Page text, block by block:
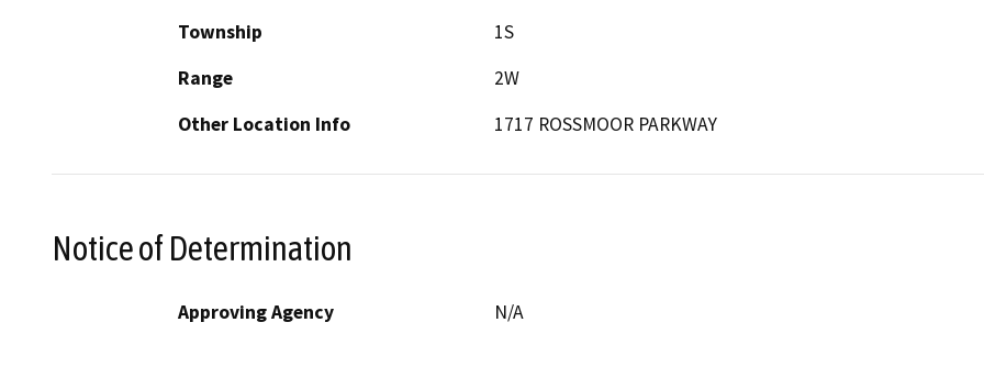
Township
1S
Range
2W
Other Location Info
1717 ROSSMOOR PARKWAY
Notice of Determination
Approving Agency N/A